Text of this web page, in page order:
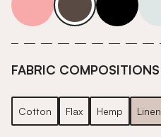
FABRIC COMPOSITIONS
Cotton Flax Hemp Linen